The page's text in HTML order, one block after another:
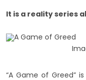
It is a reality series
“A Game of Greed”